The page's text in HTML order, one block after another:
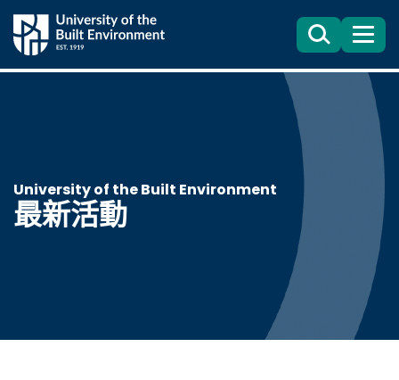
Search
目
錄
University of the Built Environment
最新活動